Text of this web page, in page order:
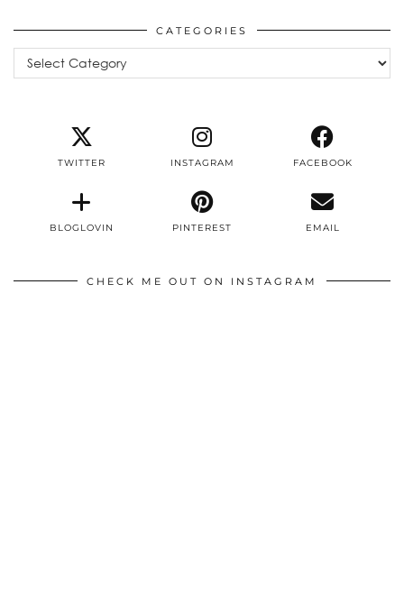
CATEGORIES
Categories
TWITTER INSTAGRAM FACEBOOK
BLOGLOVIN PINTEREST EMAIL
CHECK ME OUT ON INSTAGRAM